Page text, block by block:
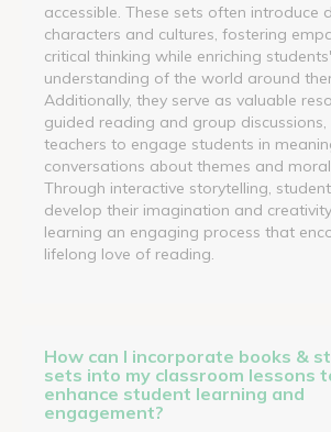
accessible. These sets often introduce
characters and cultures, fostering
critical thinking while enriching students'
understanding of the world around
Additionally, they serve as valuable
guided reading and group
teachers to engage students in
conversations about themes and moral
Through interactive storytelling,
develop their imagination and
learning an engaging process that
lifelong love of reading.
How can I incorporate books &
sets into my classroom lessons
enhance student learning and
engagement?